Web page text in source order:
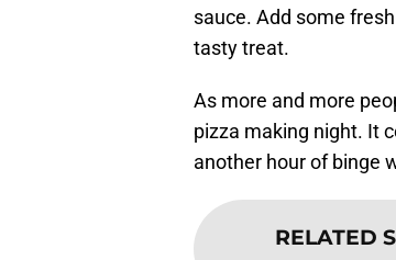
sauce. Add some
tasty treat.
As more and more
pizza making night. It
another hour of binge
RELATED